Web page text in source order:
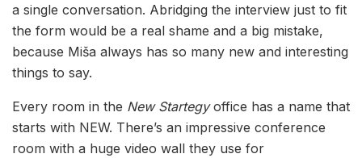
a single conversation. Abridging the interview just to fit
the form would be a real shame and a big mistake,
because Miša always has so many new and interesting
things to say.
Every room in the New Startegyoffice has a name that
starts with NEW. There’s an impressive conference
room with a huge video wall they use for